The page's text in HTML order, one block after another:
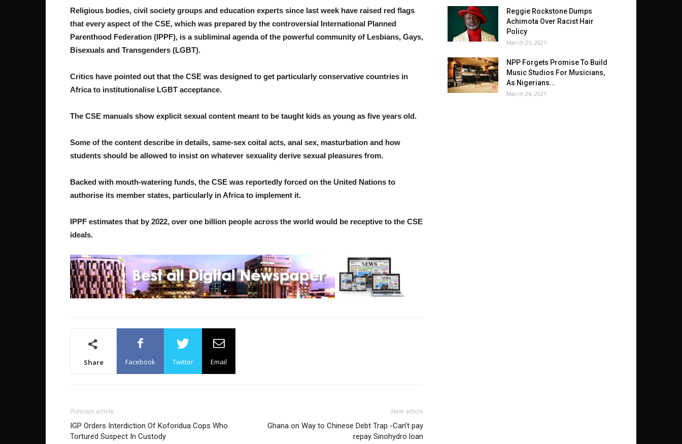
Religious bodies, civil society groups and education experts since last week have raised red flags
that every aspect of the CSE, which was prepared by the controversial International Planned
Parenthood Federation (IPPF), is a subliminal agenda of the powerful community of Lesbians, Gays,
Bisexuals and Transgenders (LGBT).
Critics have pointed out that the CSE was designed to get particularly conservative countries in
Africa to institutionalise LGBT acceptance.
The CSE manuals show explicit sexual content meant to be taught kids as young as five years old.
Some of the content describe in details, same-sex coital acts, anal sex, masturbation and how
students should be allowed to insist on whatever sexuality derive sexual pleasures from.
Backed with mouth-watering funds, the CSE was reportedly forced on the United Nations to
authorise its member states, particularly in Africa to implement it.
IPPF estimates that by 2022, over one billion people across the world would be receptive to the CSE
ideals.
Share Facebook Twitter Email
Previous article
IGP Orders Interdiction Of Koforidua Cops Who
Tortured Suspect In Custody
Next article
Ghana on Way to Chinese Debt Trap -Can’t pay
repay Sinohydro loan
Reggie Rockstone Dumps
Achimota Over Racist Hair
Policy
March 25, 2021
NPP Forgets Promise To Build
Music Studios For Musicians,
As Nigerians...
March 24, 2021